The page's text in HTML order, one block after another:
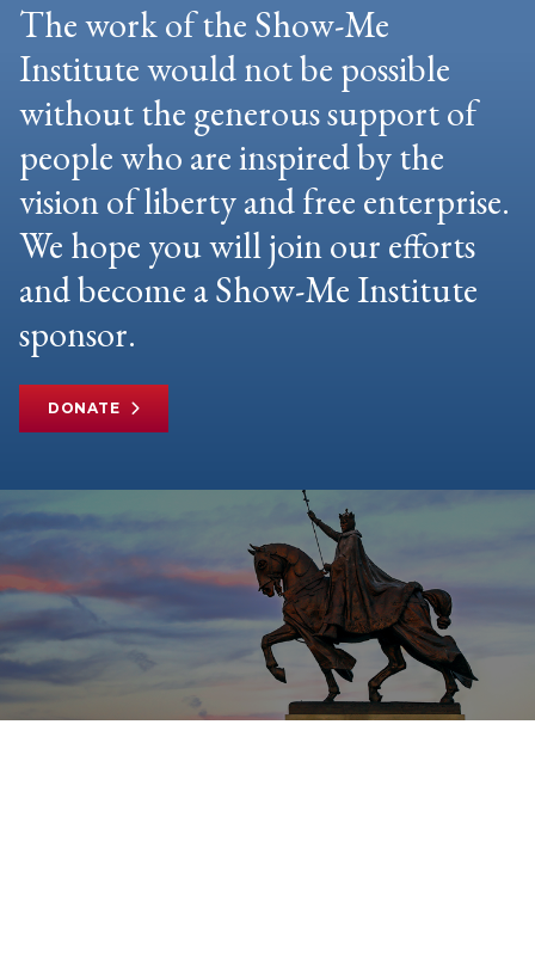
The work of the Show-Me
Institute would not be possible
without the generous support of
people who are inspired by the
vision of liberty and free enterprise.
We hope you will join our efforts
and become a Show-Me Institute
sponsor.
DONATE